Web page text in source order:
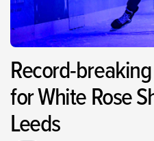
Record-
for White Rose
Leeds